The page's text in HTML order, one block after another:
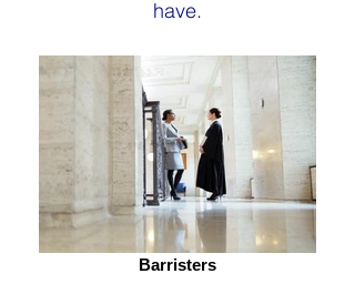
have.
Barristers